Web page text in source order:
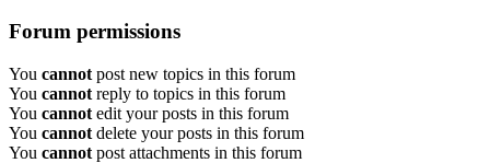
Forum permissions
You cannot post new topics in this forum
You cannot reply to topics in this forum
You cannot edit your posts in this forum
You cannot delete your posts in this forum
You cannot post attachments in this forum